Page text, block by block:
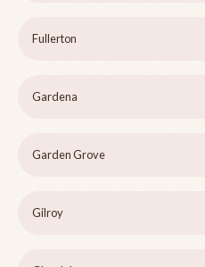
Fullerton
Gardena
Garden Grove
Gilroy